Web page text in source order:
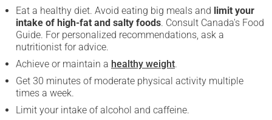
Eat a healthy diet. Avoid eating big meals and limit your
intake of high-fat and salty foods. Consult Canada's Food
Guide. For personalized recommendations, ask a
nutritionist for advice.
Achieve or maintain a healthy weight.
Get 30 minutes of moderate physical activity multiple
times a week.
Limit your intake of alcohol and caffeine.